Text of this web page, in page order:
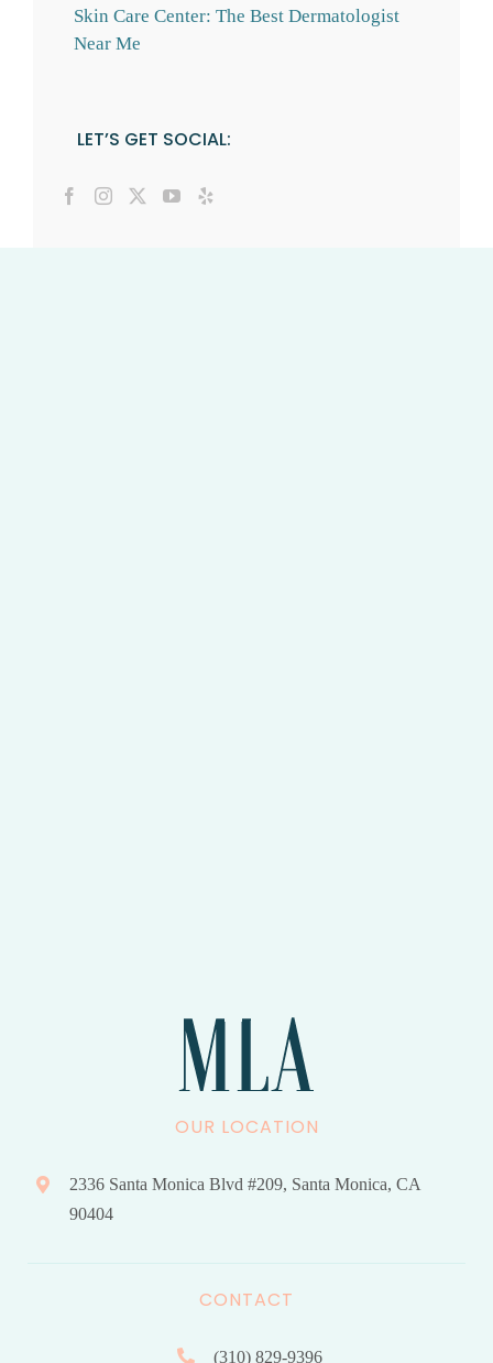
Skin Care Center: The Best Dermatologist
Near Me
LET’S GET SOCIAL:
OUR LOCATION
2336 Santa Monica Blvd #209, Santa Monica, CA
90404
CONTACT
(310) 829-9396